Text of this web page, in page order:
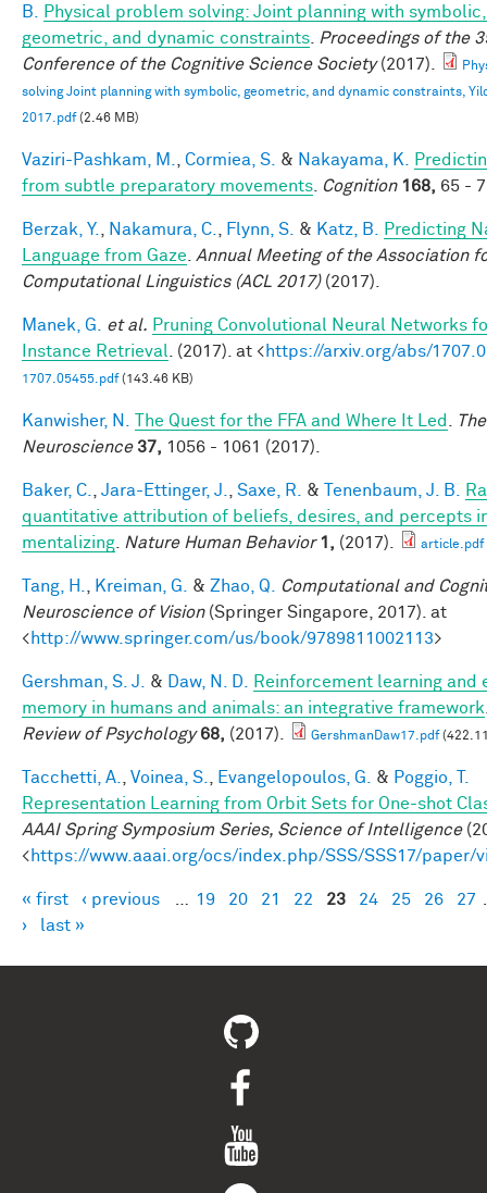
B.
Physical problem solving: Joint planning with symbolic,
geometric, and dynamic constraints
Proceedings of the
Conference of the Cognitive Science Society(2017).
solving Joint planning with symbolic, geometric, and dynamic constraints,
2017.pdf(2.46 MB)
Vaziri-Pashkam, M. Cormiea, S. & Nakayama, K.
from subtle preparatory movements
Cognition 168, 65 -
Berzak, Y. Nakamura, C. Flynn, S. & Katz, B.
Predicting
Language from Gaze
Annual Meeting of the Association
Computational Linguistics (ACL 2017)(2017).
Manek, G. et al. Pruning Convolutional Neural Networks
Instance Retrieval
. (2017). at <https://arxiv.org/abs/
1707.05455.pdf(143.46 KB)
Kanwisher, N. The Quest for the FFA and Where It Led
Neuroscience 37, 1056 - 1061 (2017).
Baker, C. Jara-Ettinger, J. Saxe, R. & Tenenbaum, J. B.
quantitative attribution of beliefs, desires, and percepts
mentalizing
Nature Human Behavior 1, (2017). article.pdf
Tang, H. Kreiman, G. & Zhao, Q.
Computational and
Neuroscience of Vision(Springer Singapore, 2017). at
<http://www.springer.com/us/book/9789811002113>
Gershman, S. J. & Daw, N. D.
Reinforcement learning and
memory in humans and animals: an integrative framework
Review of Psychology 68, (2017). GershmanDaw17.pdf
Tacchetti, A. Voinea, S. Evangelopoulos, G. & Poggio, T.
Representation Learning from Orbit Sets for One-shot
AAAI Spring Symposium Series, Science of Intelligence
<https://www.aaai.org/ocs/index.php/SSS/SSS17/paper/
Pages
« first ‹ previous 19 20 21 22 23 24 25 26 27
›
last »